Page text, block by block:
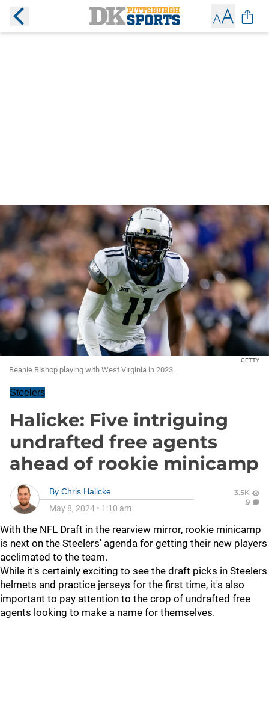
GETTY
Beanie Bishop playing with West Virginia in 2023.
Steelers
Halicke: Five intriguing
undrafted free agents
ahead of rookie minicamp
By Chris Halicke
May 8, 2024 • 1:10 am
3.5K
9
With the NFL Draft in the rearview mirror, rookie minicamp
is next on the Steelers' agenda for getting their new players
acclimated to the team.
While it's certainly exciting to see the draft picks in Steelers
helmets and practice jerseys for the first time, it's also
important to pay attention to the crop of undrafted free
agents looking to make a name for themselves.